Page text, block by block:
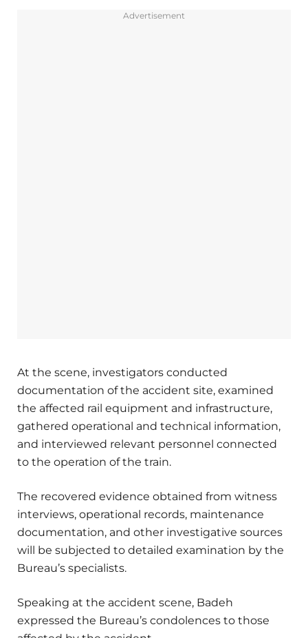
Advertisement
At the scene, investigators conducted
documentation of the accident site, examined
the affected rail equipment and infrastructure,
gathered operational and technical information,
and interviewed relevant personnel connected
to the operation of the train.
The recovered evidence obtained from witness
interviews, operational records, maintenance
documentation, and other investigative sources
will be subjected to detailed examination by the
Bureau’s specialists.
Speaking at the accident scene, Badeh
expressed the Bureau’s condolences to those